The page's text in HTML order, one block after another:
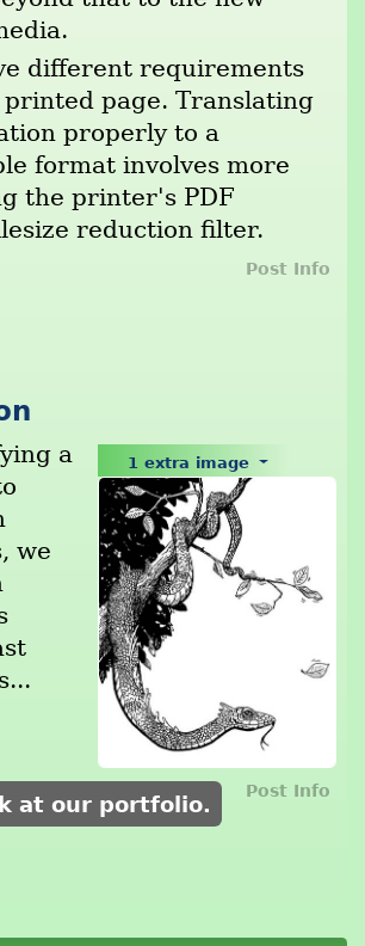
different requirements
page. Translating
properly to a
format involves more
the printer's PDF
reduction filter.
Post Info
1 extra image
a
we
at our portfolio.
Post Info